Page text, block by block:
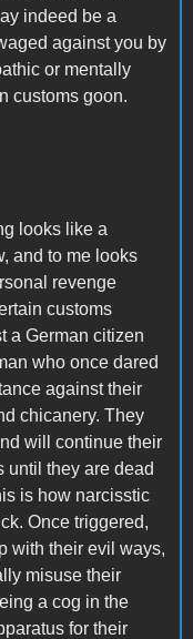
indeed be a
against you by
or mentally
customs goon.
looks like a
and to me looks
revenge
customs
a German citizen
who once dared
against their
chicanery. They
will continue their
until they are dead
is how narcisstic
Once triggered,
with their evil ways,
misuse their
a cog in the
for their